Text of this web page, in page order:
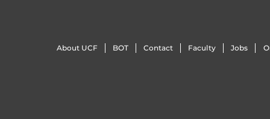
About UCF BOT Contact Faculty Jobs